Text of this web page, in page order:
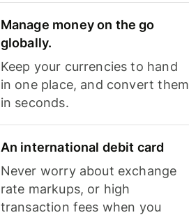
Manage money on the go
globally.
Keep your currencies to hand
in one place, and convert them
in seconds.
An international debit card
Never worry about exchange
rate markups, or high
transaction fees when you